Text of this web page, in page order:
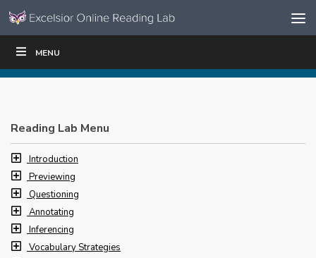
Skip to content
Navigation
MENU
WRITE|
Reading Lab Menu
Introduction
Previewing
Questioning
Annotating
Inferencing
Vocabulary Strategies